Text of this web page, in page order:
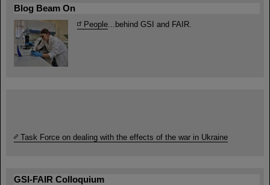
Blog Beam On
People ...behind GSI and FAIR.
Task Force on dealing with the effects of the war in Ukraine
GSI-FAIR Colloquium